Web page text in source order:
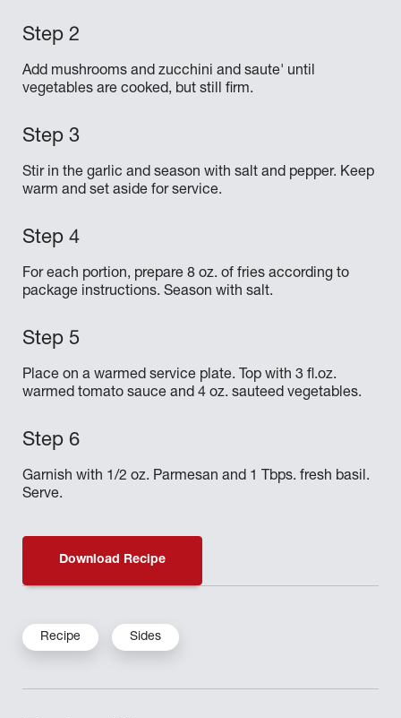
Add mushrooms and zucchini and saute' until
vegetables are cooked, but still firm.
Stir in the garlic and season with salt and pepper. Keep
warm and set aside for service.
For each portion, prepare 8 oz. of fries according to
package instructions. Season with salt.
Place on a warmed service plate. Top with 3 fl.oz.
warmed tomato sauce and 4 oz. sauteed vegetables.
Garnish with 1/2 oz. Parmesan and 1 Tbps. fresh basil.
Serve.
Download Recipe
Recipe Sides